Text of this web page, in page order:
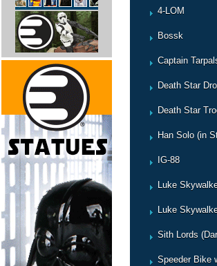
4-LOM
Bossk
Captain
Death Star
Death Star
Han Solo (in
IG-88
Luke
Luke
Sith Lords
Speeder Bike